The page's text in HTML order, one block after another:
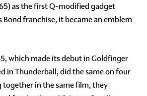
as the first Q-modified gadget
Bond franchise, it became an emblem
which made its debut in Goldfinger
in Thunderball, did the same on four
together in the same film, they